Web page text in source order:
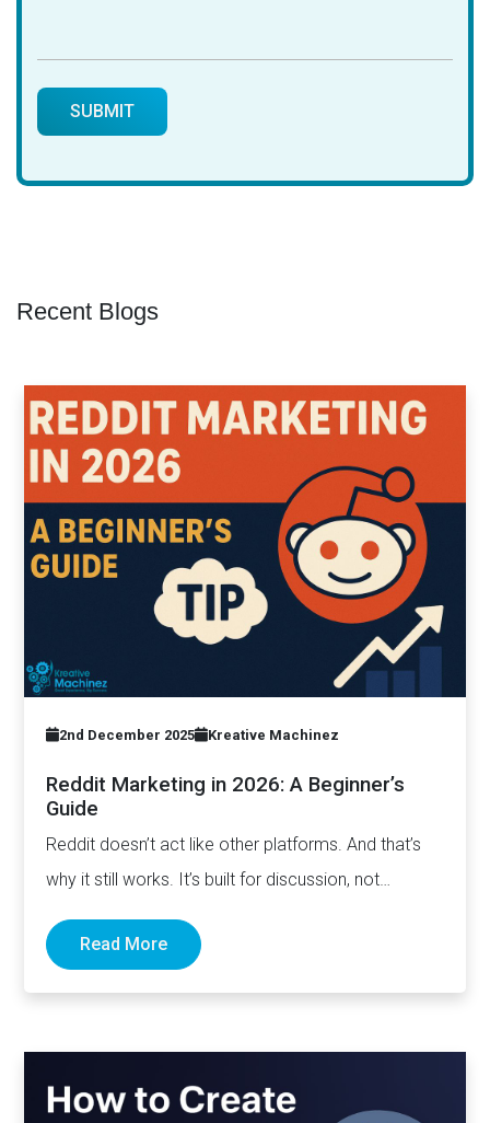
Recent Blogs
2nd December 2025 Kreative Machinez
Reddit Marketing in 2026: A Beginner’s
Guide
Reddit doesn’t act like other platforms. And that’s
why it still works. It’s built for discussion, not
Read More